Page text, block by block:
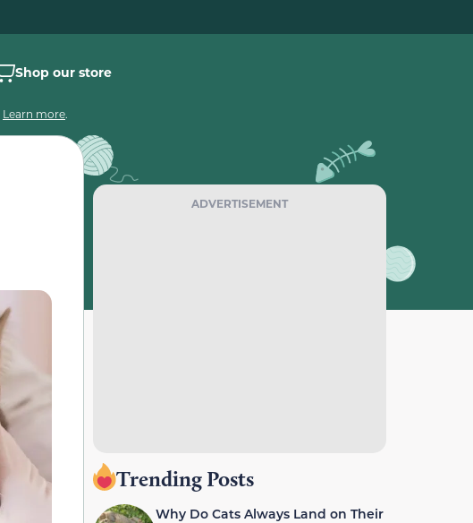
Shop our store
Learn more.
ADVERTISEMENT
Trending Posts
Why Do Cats Always Land on Their